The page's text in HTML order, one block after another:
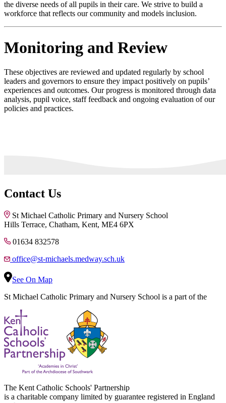
the diverse needs of all pupils in their care. We strive to build a
workforce that reflects our community and models inclusion.
Monitoring and Review
These objectives are reviewed and updated regularly by school
leaders and governors to ensure they impact positively on pupils’
experiences and outcomes. Our progress is monitored through data
analysis, pupil voice, staff feedback and ongoing evaluation of our
policies and practices.
Contact Us
St Michael Catholic Primary and Nursery School
Hills Terrace, Chatham, Kent, ME4 6PX
01634 832578
office@st-michaels.medway.sch.uk
See On Map
St Michael Catholic Primary and Nursery School is a part of the
The Kent Catholic Schools' Partnership
is a charitable company limited by guarantee registered in England